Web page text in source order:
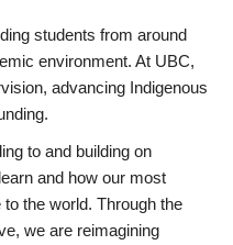
students from around
environment. At UBC,
advancing Indigenous
to and building on
and how our most
the world. Through the
we are reimagining